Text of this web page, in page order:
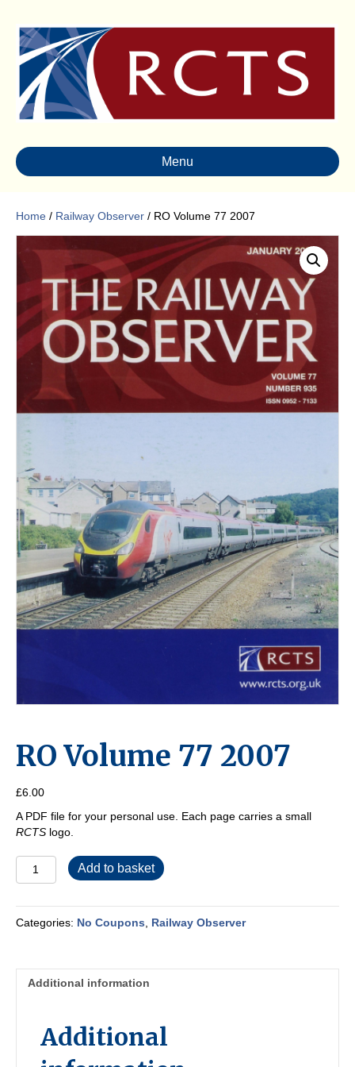
Menu
Home / Railway Observer / RO Volume 77 2007
RO Volume 77 2007
£6.00
A PDF file for your personal use. Each page carries a small
RCTS logo.
RO
Volume
2007
quantity
Add to basket
Categories: No Coupons Railway Observer
Additional information
Additional